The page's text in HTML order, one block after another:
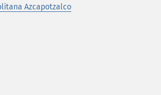
Azcapotzalco